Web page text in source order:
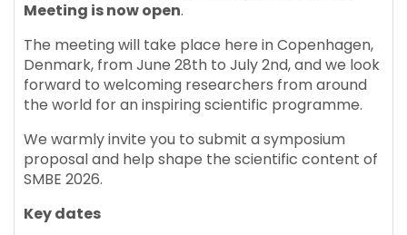
Meeting is now open.
The meeting will take place here in Copenhagen,
Denmark, from June 28th to July 2nd, and we look
forward to welcoming researchers from around
the world for an inspiring scientific programme.
We warmly invite you to submit a symposium
proposal and help shape the scientific content of
SMBE 2026.
Key dates